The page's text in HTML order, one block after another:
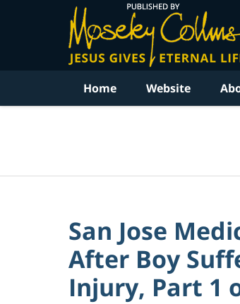
Home Website
San Jose
After Boy
Injury, Part 1